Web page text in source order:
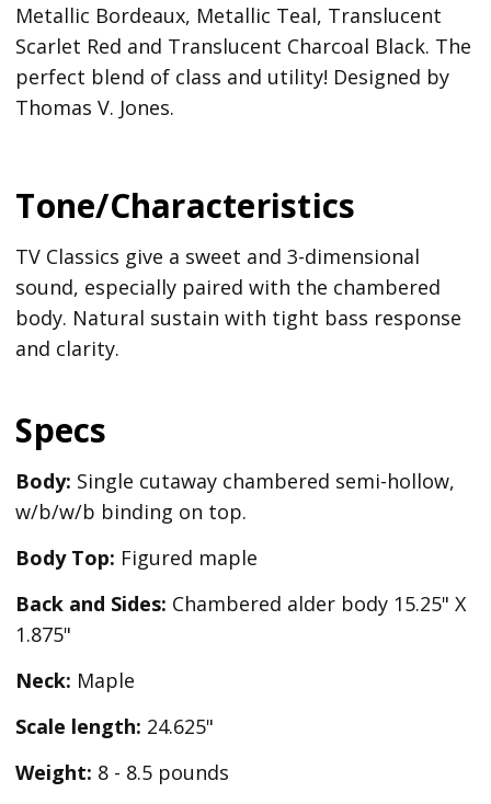
Metallic Bordeaux, Metallic Teal, Translucent
Scarlet Red and Translucent Charcoal Black. The
perfect blend of class and utility! Designed by
Thomas V. Jones.
Tone/Characteristics
TV Classics give a sweet and 3-dimensional
sound, especially paired with the chambered
body. Natural sustain with tight bass response
and clarity.
Specs
Body: Single cutaway chambered semi-hollow,
w/b/w/b binding on top.
Body Top: Figured maple
Back and Sides: Chambered alder body 15.25" X
1.875"
Neck: Maple
Scale length: 24.625"
Weight: 8 - 8.5 pounds